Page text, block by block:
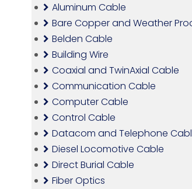
Aluminum Cable
Bare Copper and Weather
Belden Cable
Building Wire
Coaxial and TwinAxial Cable
Communication Cable
Computer Cable
Control Cable
Datacom and Telephone
Diesel Locomotive Cable
Direct Burial Cable
Fiber Optics